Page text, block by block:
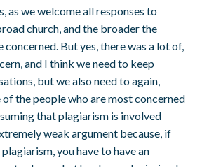
as we welcome all responses to
church, and the broader the
But yes, there was a lot of,
and I think we need to keep
but we also need to again,
the people who are most concerned
that plagiarism is involved
weak argument because, if
you have to have an